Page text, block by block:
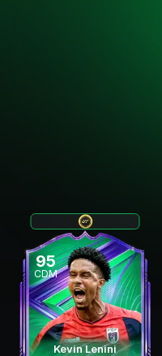
95
CDM
Kevin Lenini